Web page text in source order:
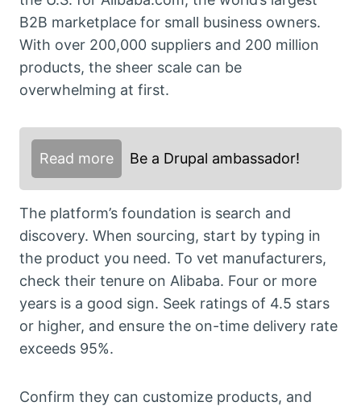
B2B marketplace for small business owners.
With over 200,000 suppliers and 200 million
products, the sheer scale can be
overwhelming at first.
Read more Be a Drupal ambassador!
The platform’s foundation is search and
discovery. When sourcing, start by typing in
the product you need. To vet manufacturers,
check their tenure on Alibaba. Four or more
years is a good sign. Seek ratings of 4.5 stars
or higher, and ensure the on-time delivery rate
exceeds 95%.
Confirm they can customize products, and